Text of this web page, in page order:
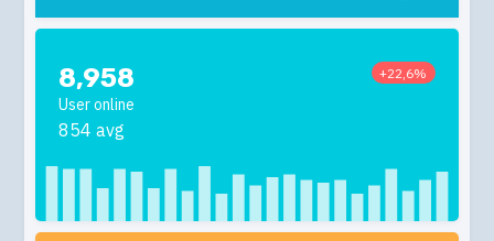
8,958 +22,6%
User online
854 avg